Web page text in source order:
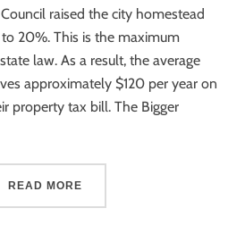
raised the city homestead
20%. This is the maximum
law. As a result, the average
approximately $120 per year on
property tax bill. The Bigger
READ MORE